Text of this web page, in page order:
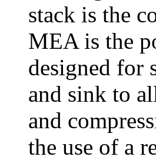
stack is the
MEA is the
designed for
and sink to
and
the use of a